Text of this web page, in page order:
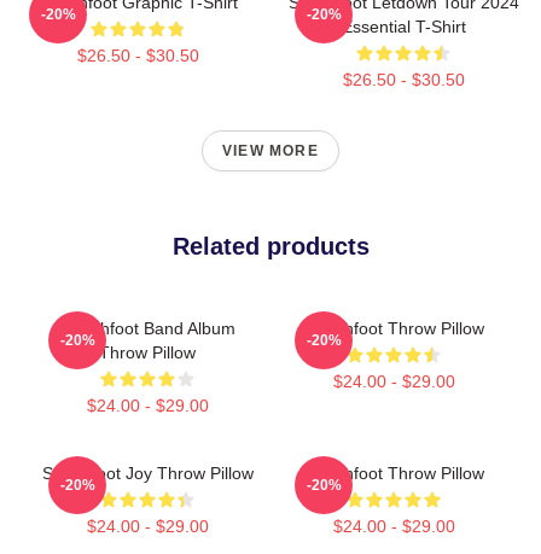
$26.50 - $30.50
-20%
Essential T-Shirt
$26.50 - $30.50
-20%
VIEW MORE
Related products
Switchfoot Band Album
Throw Pillow
$24.00 - $29.00
-20%
Switchfoot Throw Pillow
$24.00 - $29.00
-20%
Switchfoot Joy Throw Pillow
$24.00 - $29.00
-20%
Switchfoot Throw Pillow
$24.00 - $29.00
-20%